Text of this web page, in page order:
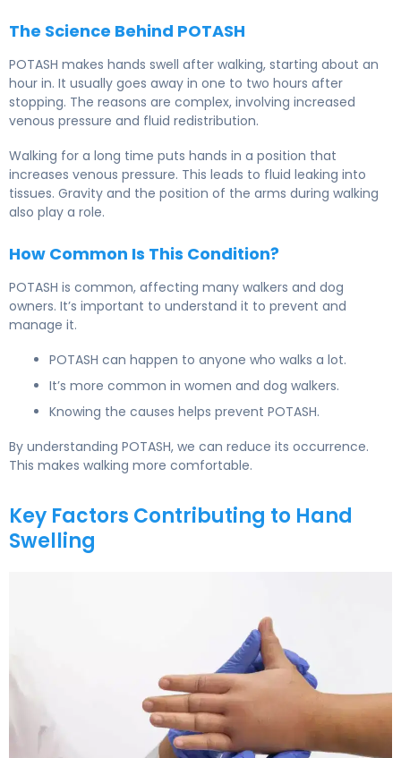
The Science Behind POTASH
POTASH makes hands swell after walking, starting about an
hour in. It usually goes away in one to two hours after
stopping. The reasons are complex, involving increased
venous pressure and fluid redistribution.
Walking for a long time puts hands in a position that
increases venous pressure. This leads to fluid leaking into
tissues. Gravity and the position of the arms during walking
also play a role.
How Common Is This Condition?
POTASH is common, affecting many walkers and dog
owners. It’s important to understand it to prevent and
manage it.
POTASH can happen to anyone who walks a lot.
It’s more common in women and dog walkers.
Knowing the causes helps prevent POTASH.
By understanding POTASH, we can reduce its occurrence.
This makes walking more comfortable.
Key Factors Contributing to Hand
Swelling